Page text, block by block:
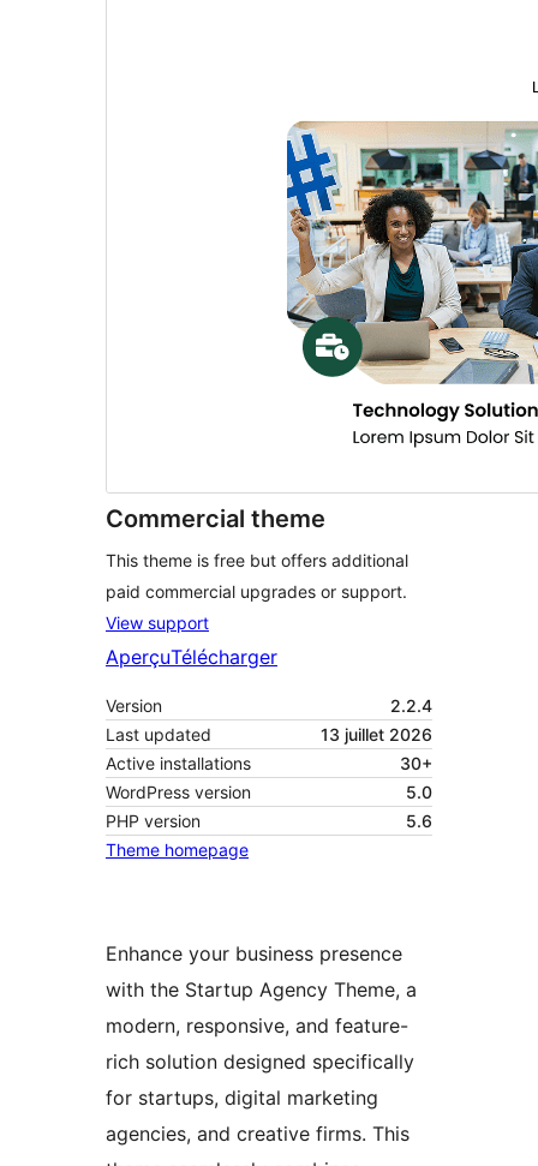
Commercial theme
This theme is free but offers additional
paid commercial upgrades or support.
View support
AperçuTélécharger
Version
2.2.4
Last updated
13 juillet 2026
Active installations
30+
WordPress version
5.0
PHP version
5.6
Theme homepage
Enhance your business presence
with the Startup Agency Theme, a
modern, responsive, and feature-
rich solution designed specifically
for startups, digital marketing
agencies, and creative firms. This